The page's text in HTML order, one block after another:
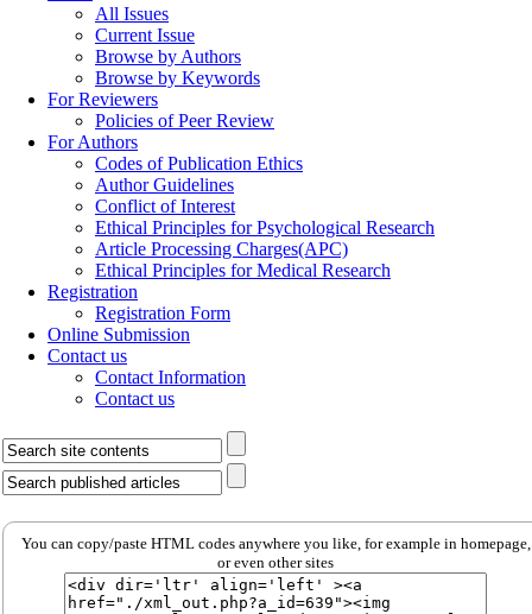
All Issues
Current Issue
Browse by Authors
Browse by Keywords
For Reviewers
Policies of Peer Review
For Authors
Codes of Publication Ethics
Author Guidelines
Conflict of Interest
Ethical Principles for Psychological Research
Article Processing Charges(APC)
Ethical Principles for Medical Research
Registration
Registration Form
Online Submission
Contact us
Contact Information
Contact us
You can copy/paste HTML codes anywhere you like, for example in homepage,
or even other sites